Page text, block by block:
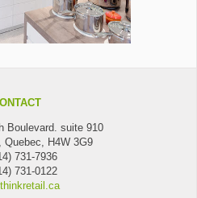
Boulevard. suite 910
Quebec, H4W 3G9
731-7936
731-0122